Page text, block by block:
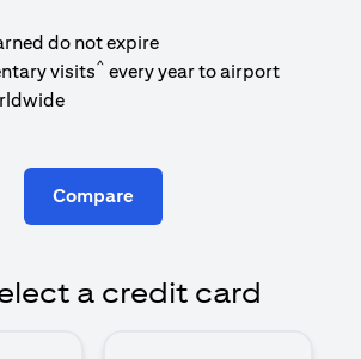
do not expire
visits^ every year to airport
Compare
a credit card